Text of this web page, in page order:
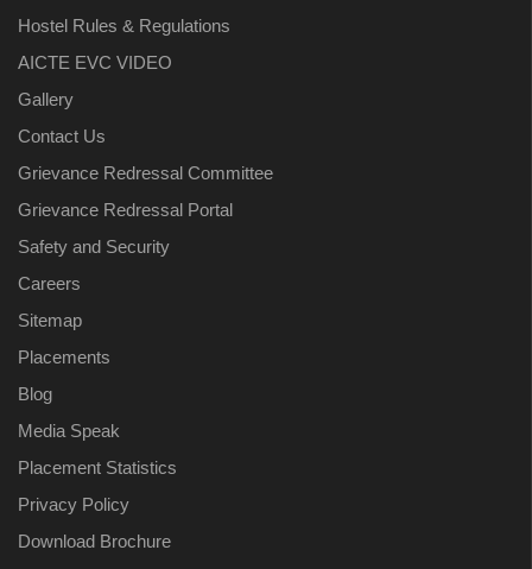
Hostel Rules & Regulations
AICTE EVC VIDEO
Gallery
Contact Us
Grievance Redressal Committee
Grievance Redressal Portal
Safety and Security
Careers
Sitemap
Placements
Blog
Media Speak
Placement Statistics
Privacy Policy
Download Brochure